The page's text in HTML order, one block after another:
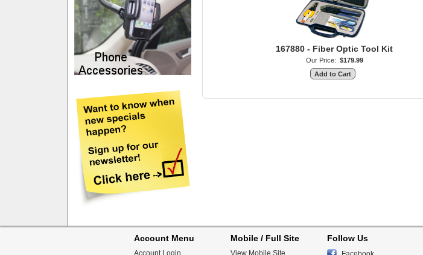
167880 - Fiber Optic Tool Kit
Our Price: $179.99
Account Menu
Account Login
Mobile / Full Site
View Mobile Site
Follow Us